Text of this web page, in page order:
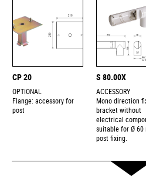
CP 20
OPTIONAL
Flange: accessory for
post
S 80.00X
ACCESSORY
Mono direction
bracket without
electrical
suitable for Ø 60
post fixing.